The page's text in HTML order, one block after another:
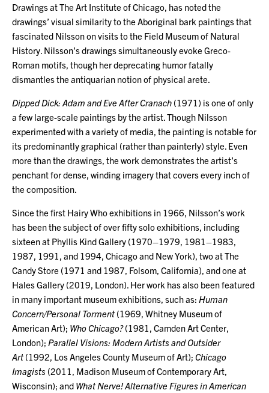
Drawings at The Art Institute of Chicago, has noted the
drawings’ visual similarity to the Aboriginal bark paintings that
fascinated Nilsson on visits to the Field Museum of Natural
History. Nilsson’s drawings simultaneously evoke Greco-
Roman motifs, though her deprecating humor fatally
dismantles the antiquarian notion of physical arete.
Dipped Dick: Adam and Eve After Cranach (1971) is one of only
a few large-scale paintings by the artist. Though Nilsson
experimented with a variety of media, the painting is notable for
its predominantly graphical (rather than painterly) style. Even
more than the drawings, the work demonstrates the artist’s
penchant for dense, winding imagery that covers every inch of
the composition.
Since the first Hairy Who exhibitions in 1966, Nilsson’s work
has been the subject of over fifty solo exhibitions, including
sixteen at Phyllis Kind Gallery (1970–1979, 1981–1983,
1987, 1991, and 1994, Chicago and New York), two at The
Candy Store (1971 and 1987, Folsom, California), and one at
Hales Gallery (2019, London). Her work has also been featured
in many important museum exhibitions, such as: Human
Concern/Personal Torment(1969, Whitney Museum of
American Art); Who Chicago?(1981, Camden Art Center,
London); Parallel Visions: Modern Artists and Outsider
Art(1992, Los Angeles County Museum of Art); Chicago
Imagists (2011, Madison Museum of Contemporary Art,
Wisconsin); and What Nerve! Alternative Figures in American